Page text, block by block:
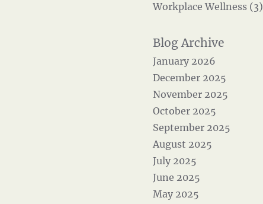
Workplace Wellness (3)
January 2026
December 2025
November 2025
October 2025
September 2025
August 2025
July 2025
June 2025
May 2025